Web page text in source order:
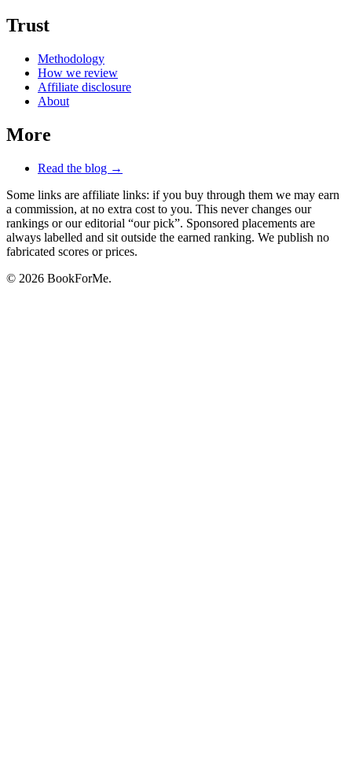
Trust
Methodology
How we review
Affiliate disclosure
About
More
Read the blog →
Some links are affiliate links: if you buy through them we may earn
a commission, at no extra cost to you. This never changes our
rankings or our editorial “our pick”. Sponsored placements are
always labelled and sit outside the earned ranking. We publish no
fabricated scores or prices.
© 2026 BookForMe.